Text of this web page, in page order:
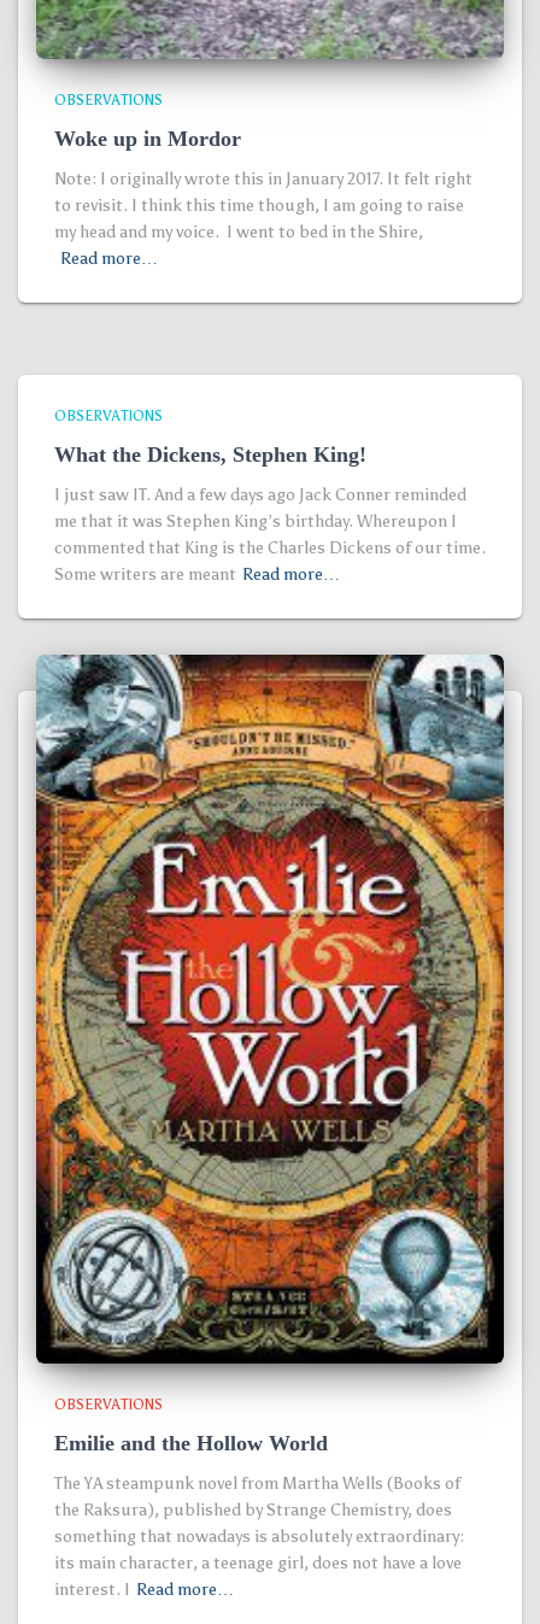
OBSERVATIONS
Woke up in Mordor
Note: I originally wrote this in January 2017. It felt right
to revisit. I think this time though, I am going to raise
my head and my voice. I went to bed in the Shire,
Read more…
OBSERVATIONS
What the Dickens, Stephen King!
I just saw IT. And a few days ago Jack Conner reminded
me that it was Stephen King’s birthday. Whereupon I
commented that King is the Charles Dickens of our time.
Some writers are meant Read more…
OBSERVATIONS
Emilie and the Hollow World
The YA steampunk novel from Martha Wells (Books of
the Raksura), published by Strange Chemistry, does
something that nowadays is absolutely extraordinary:
its main character, a teenage girl, does not have a love
interest. I Read more…